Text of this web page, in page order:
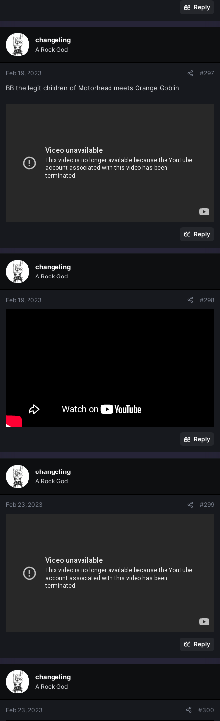
Reply
changeling
A Rock God
Feb 19, 2023 #297
BB the legit children of Motorhead meets Orange Goblin
Reply
changeling
A Rock God
Feb 19, 2023 #298
Reply
changeling
A Rock God
Feb 23, 2023 #299
Reply
changeling
A Rock God
Feb 23, 2023 #300